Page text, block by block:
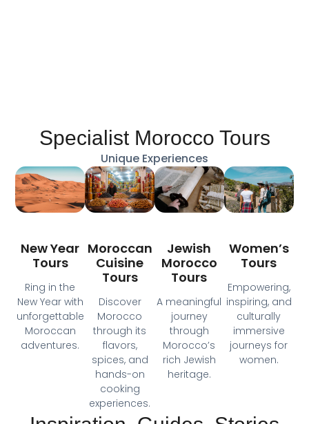
Specialist Morocco Tours
Unique Experiences
New Year
Tours
Ring in the
New Year with
unforgettable
Moroccan
adventures.
Moroccan
Cuisine
Tours
Discover
Morocco
through its
flavors,
spices, and
hands-on
cooking
experiences.
Jewish
Morocco
Tours
A meaningful
journey
through
Morocco’s
rich Jewish
heritage.
Women’s
Tours
Empowering,
inspiring, and
culturally
immersive
journeys for
women.